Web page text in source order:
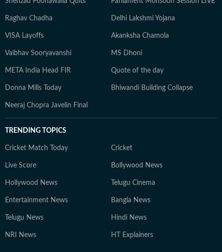
Raghav Chadha Delhi Lakshmi Yojana
VISA Layoffs Akanksha Chamola
Vaibhav Sooryavanshi MS Dhoni
META India Head FIR Quote of the day
Donna Mills Today Bhiwandi Building Collapse
Neeraj Chopra Javelin Final
TRENDING TOPICS
Cricket Match Today Cricket
Live Score Bollywood News
Hollywood News Telugu Cinema
Entertainment News Bangla News
Telugu News Hindi News
NRI News HT Explainers